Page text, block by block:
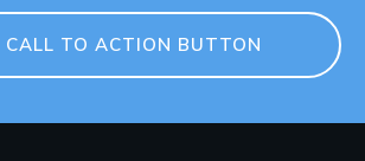
CALL TO ACTION BUTTON